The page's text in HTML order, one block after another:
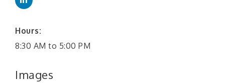
Hours:
8:30 AM to 5:00 PM
Images